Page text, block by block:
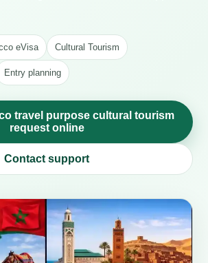
eVisa Cultural Tourism
Entry planning
travel purpose cultural tourism
request online
Contact support